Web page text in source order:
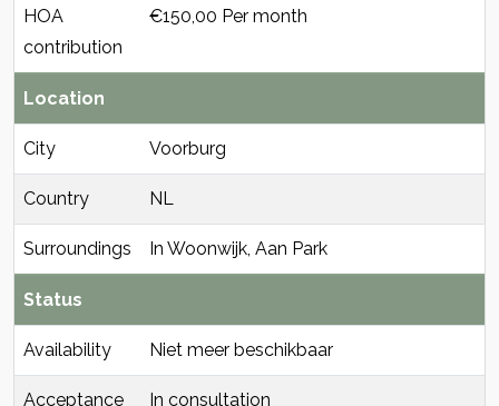
HOA
contribution
€150,00 Per month
Location
City Voorburg
Country NL
Surroundings In Woonwijk, Aan Park
Status
Availability Niet meer beschikbaar
Acceptance In consultation